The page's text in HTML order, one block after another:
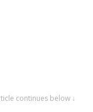
continues below ↓